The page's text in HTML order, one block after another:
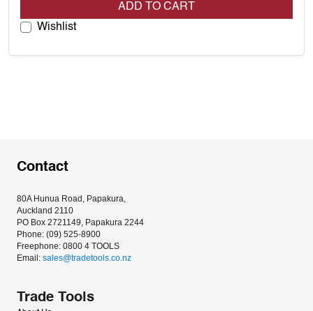
ADD TO CART
Wishlist
Contact
80A Hunua Road, Papakura,
Auckland 2110
PO Box 2721149, Papakura 2244
Phone: (09) 525-8900
Freephone: 0800 4 TOOLS
Email: sales@tradetools.co.nz﻿
Trade Tools